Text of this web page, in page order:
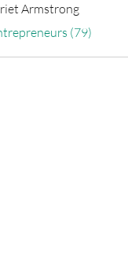
Armstrong
(79)